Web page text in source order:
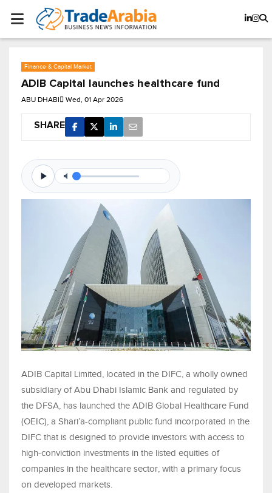
Finance & Capital Market
ADIB Capital launches healthcare fund
ABU DHABI Wed, 01 Apr 2026
SHARE
ADIB Capital Limited, located in the DIFC, a wholly owned
subsidiary of Abu Dhabi Islamic Bank and regulated by
the DFSA, has launched the ADIB Global Healthcare Fund
(OEIC), a Shari’a-compliant public fund incorporated in the
DIFC that is designed to provide investors with access to
high-conviction investments in the listed equities of
companies in the healthcare sector, with a primary focus
on developed markets.